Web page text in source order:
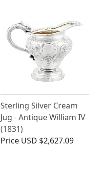
Sterling Silver Cream
Jug - Antique William IV
(1831)
Price USD $2,627.09